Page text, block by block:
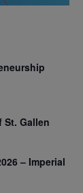
St. Gallen
– Imperial